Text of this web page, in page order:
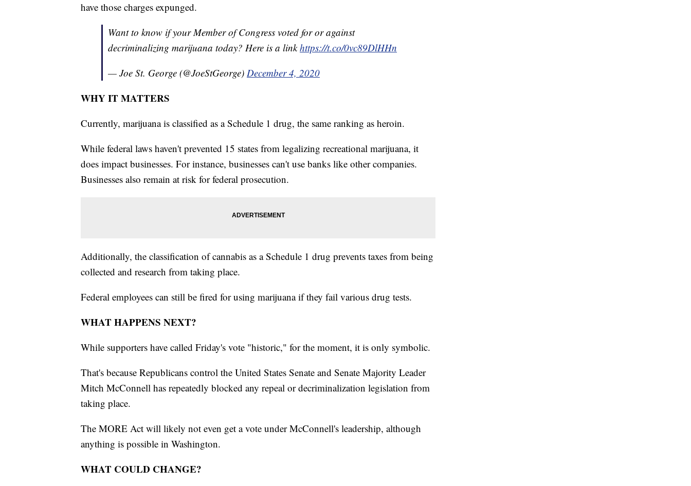
have those charges expunged.
Want to know if your Member of Congress voted for or against
decriminalizing marijuana today? Here is a linkhttps://t.co/0vc89DlHHn
— Joe St. George (@JoeStGeorge) December 4, 2020
WHY IT MATTERS
Currently, marijuana is classified as a Schedule 1 drug, the same ranking as heroin.
While federal laws haven't prevented 15 states from legalizing recreational marijuana, it
does impact businesses. For instance, businesses can't use banks like other companies.
Businesses also remain at risk for federal prosecution.
Additionally, the classification of cannabis as a Schedule 1 drug prevents taxes from being
collected and research from taking place.
Federal employees can still be fired for using marijuana if they fail various drug tests.
WHAT HAPPENS NEXT?
While supporters have called Friday's vote "historic," for the moment, it is only symbolic.
That's because Republicans control the United States Senate and Senate Majority Leader
Mitch McConnell has repeatedly blocked any repeal or decriminalization legislation from
taking place.
The MORE Act will likely not even get a vote under McConnell's leadership, although
anything is possible in Washington.
WHAT COULD CHANGE?